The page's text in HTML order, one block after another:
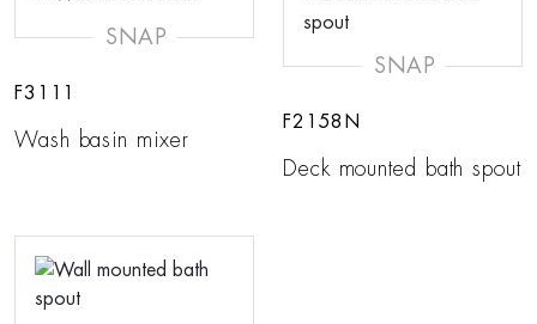
SNAP
F3111
Wash basin mixer
SNAP
F2158N
Deck mounted bath spout